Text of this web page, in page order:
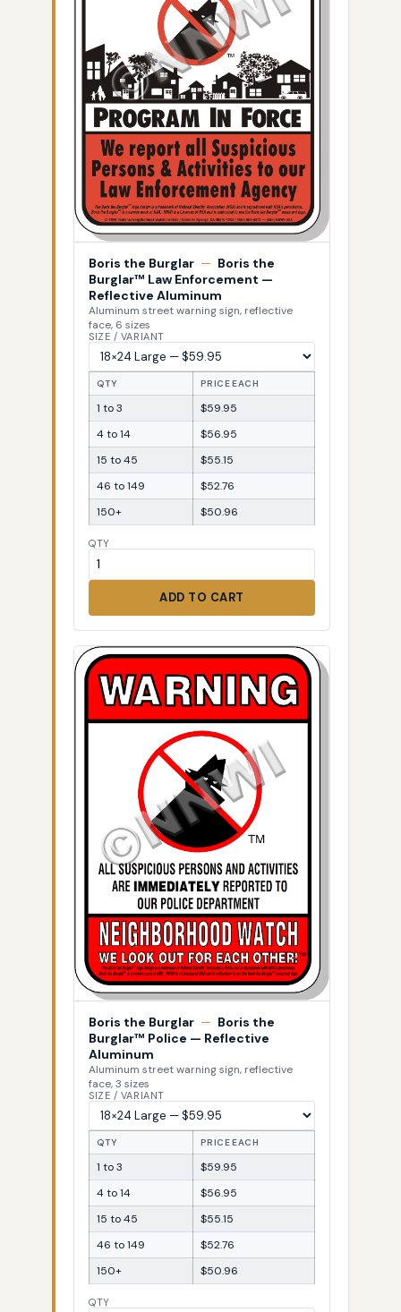
Boris the Burglar — Boris the
Burglar™ Law Enforcement —
Reflective Aluminum
Aluminum street warning sign, reflective
face, 6 sizes
SIZE / VARIANT
QTY PRICE EACH
1 to 3
$59.95
4 to 14
$56.95
15 to 45
$55.15
46 to 149
$52.76
150+
$50.96
QTY
ADD TO CART
Boris the Burglar — Boris the
Burglar™ Police — Reflective
Aluminum
Aluminum street warning sign, reflective
face, 3 sizes
SIZE / VARIANT
QTY PRICE EACH
1 to 3
$59.95
4 to 14
$56.95
15 to 45
$55.15
46 to 149
$52.76
150+
$50.96
QTY